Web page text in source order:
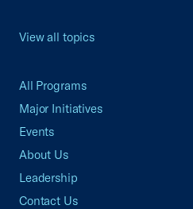
View all topics
All Programs
Major Initiatives
Events
About Us
Leadership
Contact Us